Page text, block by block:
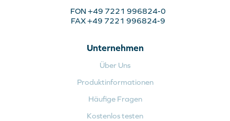
FON +49 7221 996824-0
FAX +49 7221 996824-9
Unternehmen
Über Uns
Produktinformationen
Häufige Fragen
Kostenlos testen